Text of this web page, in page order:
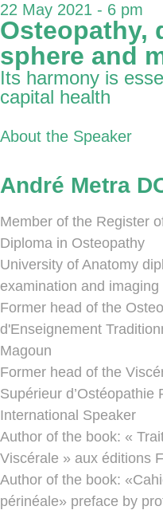
22 May 2021 - 6 pm
Osteopathy,
sphere and
Its harmony is
capital health
About the Speaker
André Metra
Member of the Register
Diploma in Osteopathy
University of Anatomy
examination and imaging
Former head of the
d'Enseignement
Magoun
Former head of the
Supérieur d’Ostéopathie
International Speaker
Author of the book: «
Viscérale » aux éditions
Author of the book:
périnéale» preface by